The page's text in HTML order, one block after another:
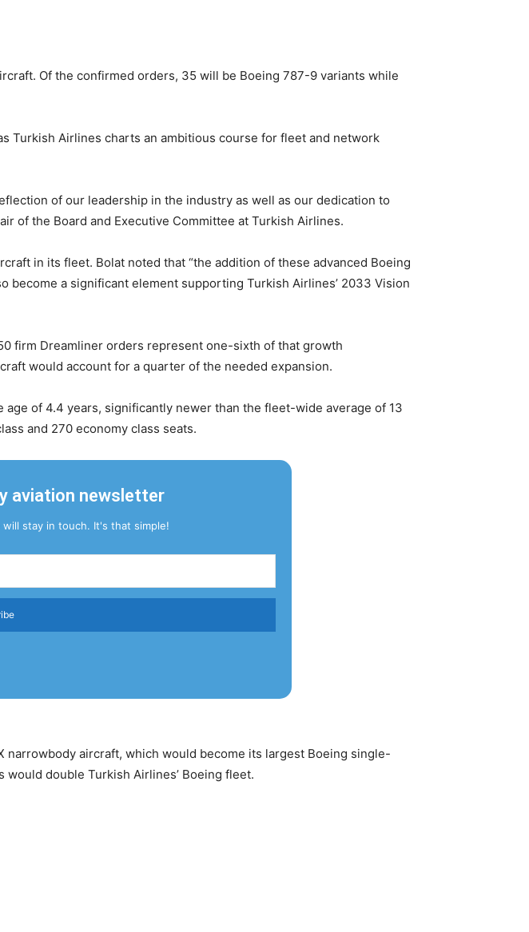
Of the confirmed orders, 35 will be Boeing 787-9 variants while
Turkish Airlines charts an ambitious course for fleet and network
of our leadership in the industry as well as our dedication to
of the Board and Executive Committee at Turkish Airlines.
in its fleet. Bolat noted that “the addition of these advanced Boeing
a significant element supporting Turkish Airlines’ 2033 Vision
firm Dreamliner orders represent one-sixth of that growth
would account for a quarter of the needed expansion.
of 4.4 years, significantly newer than the fleet-wide average of 13
and 270 economy class seats.
aviation newsletter
stay in touch. It's that simple!
aircraft, which would become its largest Boeing single-
double Turkish Airlines’ Boeing fleet.